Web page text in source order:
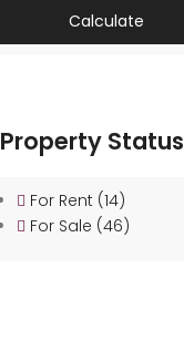
Calculate
Property Status
For Rent (14)
For Sale (46)